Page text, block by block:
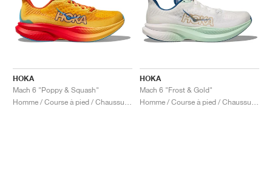
HOKA
Mach 6 "Poppy & Squash"
HOKA
Mach 6 "Frost & Gold"